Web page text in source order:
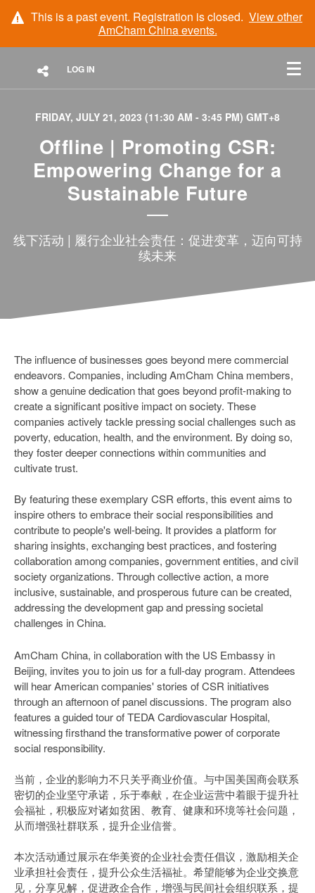
This is a past event. Registration is closed. View other
AmCham Chinaevents.
LOG IN
FRIDAY, JULY 21, 2023 (11:30 AM - 3:45 PM) GMT+8
Offline | Promoting CSR:
Empowering Change for a
Sustainable Future
线下活动 | 履行企业社会责任：促进变革，迈向可持
续未来
The influence of businesses goes beyond mere commercial
endeavors. Companies, including AmCham China members,
show a genuine dedication that goes beyond profit-making to
create a significant positive impact on society. These
companies actively tackle pressing social challenges such as
poverty, education, health, and the environment. By doing so,
they foster deeper connections within communities and
cultivate trust.
By featuring these exemplary CSR efforts, this event aims to
inspire others to embrace their social responsibilities and
contribute to people's well-being. It provides a platform for
sharing insights, exchanging best practices, and fostering
collaboration among companies, government entities, and civil
society organizations. Through collective action, a more
inclusive, sustainable, and prosperous future can be created,
addressing the development gap and pressing societal
challenges in China.
AmCham China, in collaboration with the US Embassy in
Beijing, invites you to join us for a full-day program. Attendees
will hear American companies' stories of CSR initiatives
through an afternoon of panel discussions. The program also
features a guided tour of TEDA Cardiovascular Hospital,
witnessing firsthand the transformative power of corporate
social responsibility.
当前，企业的影响力不只关乎商业价值。与中国美国商会联系
密切的企业坚守承诺，乐于奉献，在企业运营中着眼于提升社
会福祉，积极应对诸如贫困、教育、健康和环境等社会问题，
从而增强社群联系，提升企业信誉。
本次活动通过展示在华美资的企业社会责任倡议，激励相关企
业承担社会责任，提升公众生活福祉。希望能够为企业交换意
见，分享见解，促进政企合作，增强与民间社会组织联系，提